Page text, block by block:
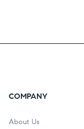
COMPANY
About Us